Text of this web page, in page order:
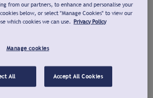
from our partners, to enhance and personalise your
below, or select "Manage Cookies" to view our
which cookies we can use. Privacy Policy
Manage cookies
All Accept All Cookies